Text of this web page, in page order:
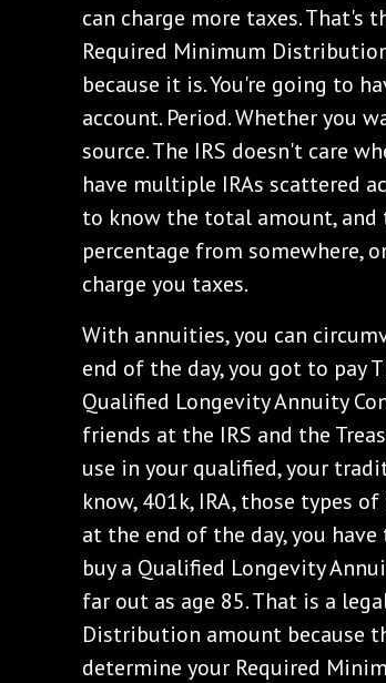
can charge more taxes. That's
Required Minimum
because it is. You're going to
account. Period. Whether you
source. The IRS doesn't care
have multiple IRAs scattered
to know the total amount,
percentage from somewhere,
charge you taxes.
With annuities, you can
end of the day, you got to pay
Qualified Longevity Annuity
friends at the IRS and the
use in your qualified, your
know, 401k, IRA, those types
at the end of the day, you
buy a Qualified Longevity
far out as age 85. That is a
Distribution amount because
determine your Required